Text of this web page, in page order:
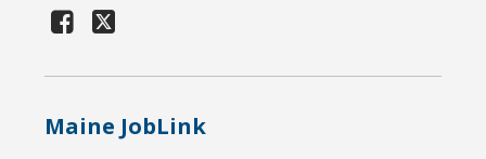
Maine JobLink